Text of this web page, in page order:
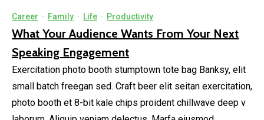
Career · Family · Life · Productivity
What Your Audience Wants From Your Next
Speaking Engagement
Exercitation photo booth stumptown tote bag Banksy, elit
small batch freegan sed. Craft beer elit seitan exercitation,
photo booth et 8-bit kale chips proident chillwave deep v